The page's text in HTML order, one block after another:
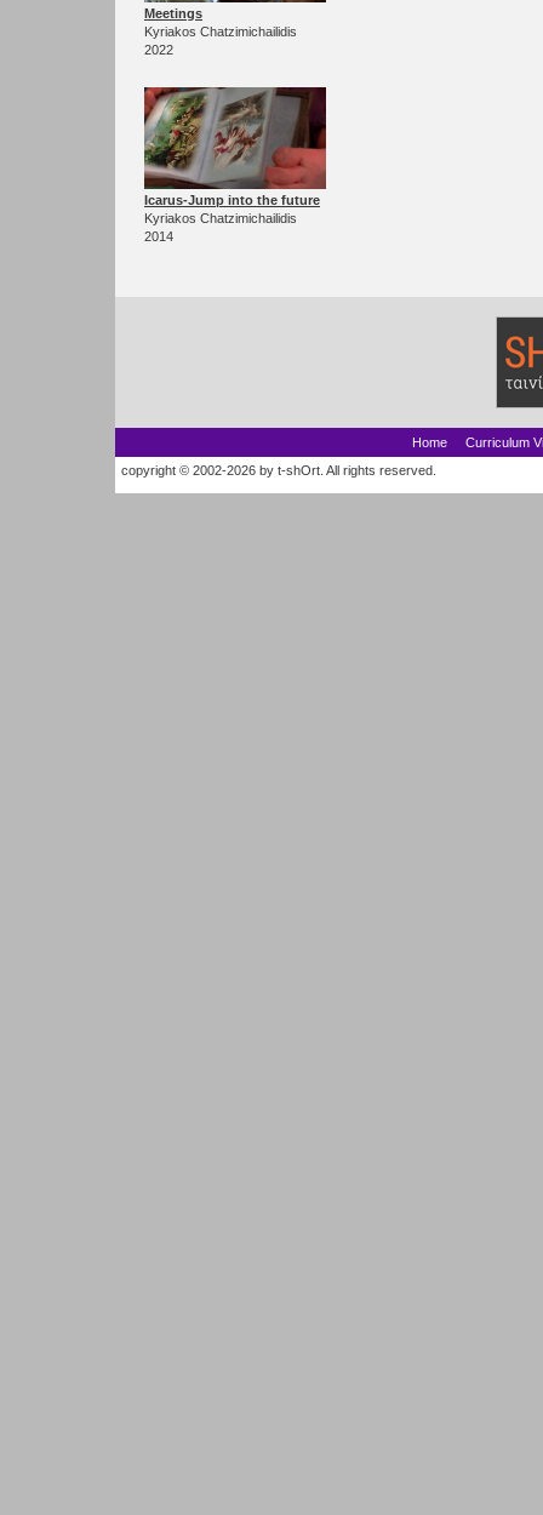
Meetings
Kyriakos Chatzimichailidis
2022
Icarus-Jump into the future
Kyriakos Chatzimichailidis
2014
Home
Curriculum
copyright © 2002-2026 by t-shOrt. All rights reserved.